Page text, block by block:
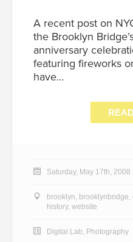
A recent post on
the Brooklyn
anniversary
featuring fireworks
have…
Saturday, May 17th, 2008
brooklyn, brooklynbridge,
history, website
Digital Lab, Photography